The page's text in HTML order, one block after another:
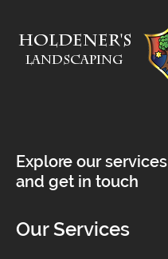
Holdener's
Landscaping
Explore our services
and get in touch
Our Services